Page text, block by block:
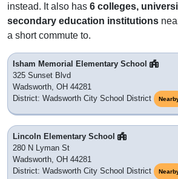
instead. It also has 6 colleges,
secondary education institutions
a short commute to.
Isham Memorial Elementary School
325 Sunset Blvd
Wadsworth, OH 44281
District: Wadsworth City School District
Lincoln Elementary School
280 N Lyman St
Wadsworth, OH 44281
District: Wadsworth City School District